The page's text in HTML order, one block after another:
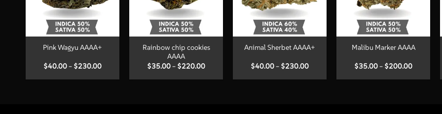
Pink Wagyu AAAA+
$40.00– $230.00Price
$40.00
Rainbow chip cookies
AAAA
$35.00– $220.00Price
$35.00
Animal Sherbet AAAA+
$40.00– $230.00Price
$40.00
Malibu Marker AAAA
$35.00– $200.00Price
$35.00